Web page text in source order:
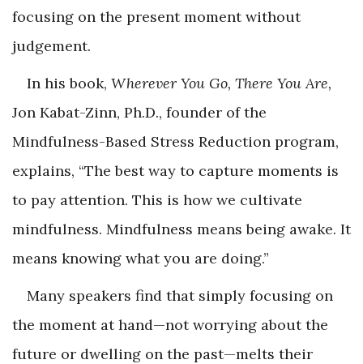
focusing on the present moment without
judgement.
In his book, Wherever You Go, There You Are,
Jon Kabat-Zinn, Ph.D., founder of the
Mindfulness-Based Stress Reduction program,
explains, “The best way to capture moments is
to pay attention. This is how we cultivate
mindfulness. Mindfulness means being awake. It
means knowing what you are doing.”
Many speakers find that simply focusing on
the moment at hand—not worrying about the
future or dwelling on the past—melts their